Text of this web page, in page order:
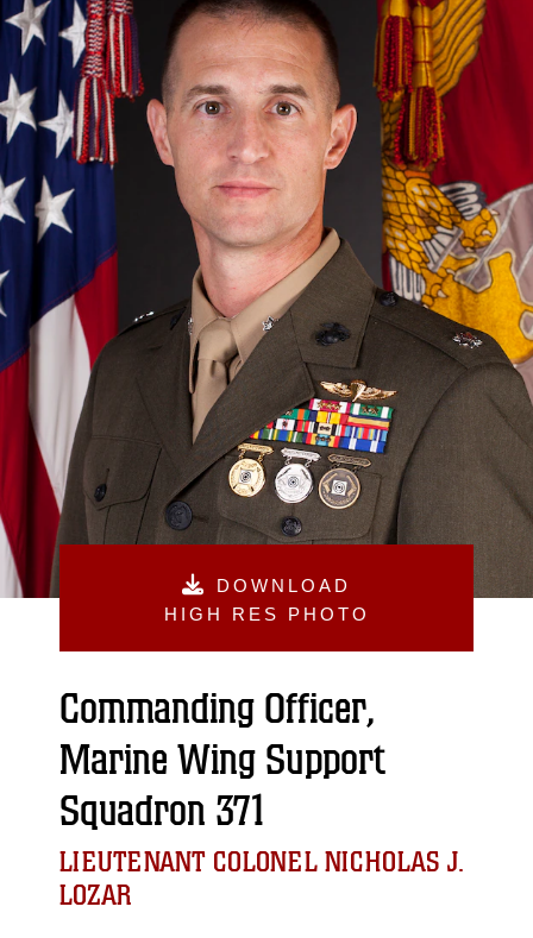
DOWNLOAD
HIGH RES PHOTO
Commanding Officer,
Marine Wing Support
Squadron 371
LIEUTENANT COLONEL NICHOLAS J.
LOZAR